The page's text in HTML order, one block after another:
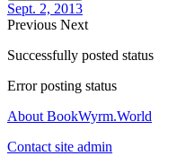
Sept. 2, 2013
Previous Next
Successfully posted status
Error posting status
About BookWyrm.World
Contact site admin